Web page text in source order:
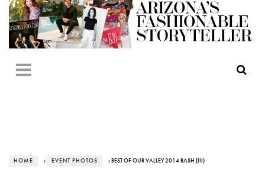
HOME › EVENT PHOTOS › BEST OF OUR VALLEY 2014 BASH (III)